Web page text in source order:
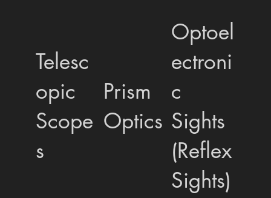
Telesc
opic
Scope
s
Prism
Optics
Optoel
ectroni
c
Sights
(Reflex
Sights)